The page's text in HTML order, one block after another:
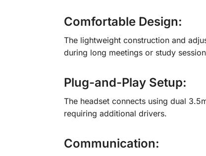
Comfortable Design:
The lightweight construction and
during long meetings or study
Plug-and-Play Setup:
The headset connects using dual
requiring additional drivers.
Communication: